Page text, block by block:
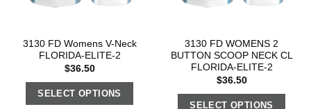
3130 FD Womens V-Neck
FLORIDA-ELITE-2
$36.50
SELECT OPTIONS
3130 FD WOMENS 2
BUTTON SCOOP NECK CL
FLORIDA-ELITE-2
$36.50
SELECT OPTIONS